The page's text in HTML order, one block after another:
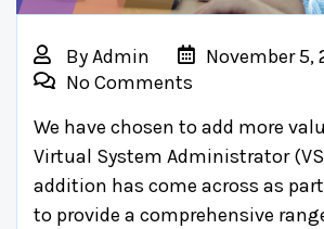
ByAdmin
November 5,
No Comments
We have chosen to add more
Virtual System Administrator
addition has come across as
to provide a comprehensive